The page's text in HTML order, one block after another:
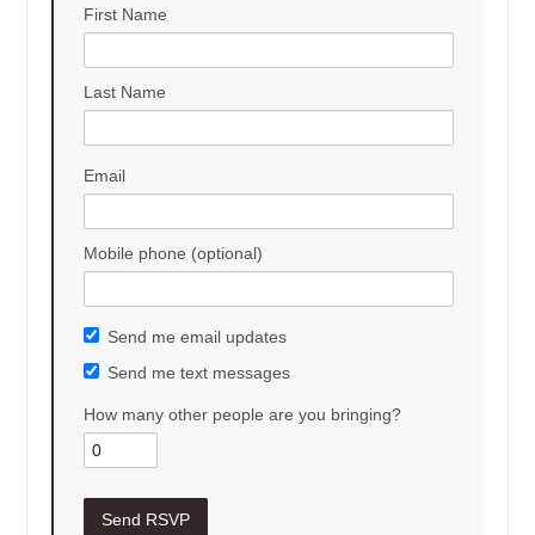
First Name
Last Name
Email
Mobile phone (optional)
Send me email updates
Send me text messages
How many other people are you bringing?